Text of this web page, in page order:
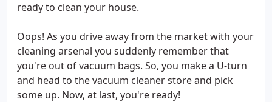
ready to clean your house.
Oops! As you drive away from the market with your
cleaning arsenal you suddenly remember that
you're out of vacuum bags. So, you make a U-turn
and head to the vacuum cleaner store and pick
some up. Now, at last, you're ready!